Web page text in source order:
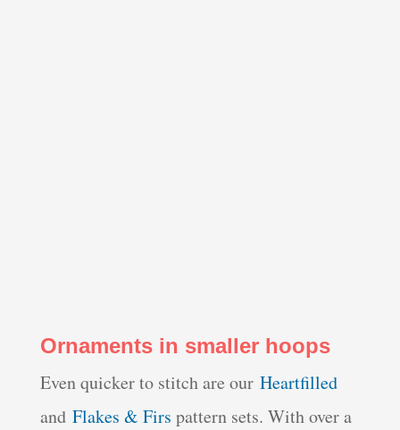
Ornaments in smaller hoops
Even quicker to stitch are our Heartfilled
and Flakes & Firs pattern sets. With over a